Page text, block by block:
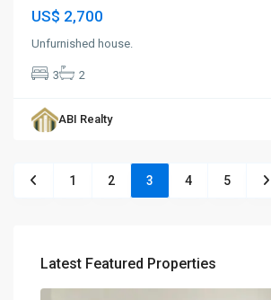
US$ 2,700
Unfurnished house.
3 2
ABI Realty
1 2 3 4 5
Latest Featured Properties